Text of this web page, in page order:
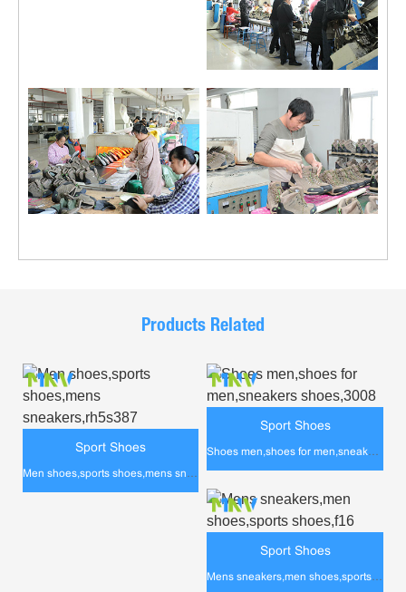
Products Related
Sport Shoes
Men shoes,sports shoes,mens sneakers,rh5s387
Sport Shoes
Shoes men,shoes for men,sneakers shoes,3008
Sport Shoes
Mens sneakers,men shoes,sports shoes,f16